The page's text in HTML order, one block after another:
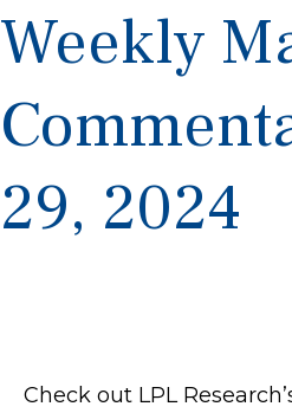
Weekly
29, 2024
Check out LPL